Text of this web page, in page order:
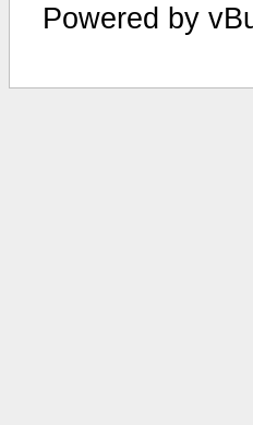
Powered by